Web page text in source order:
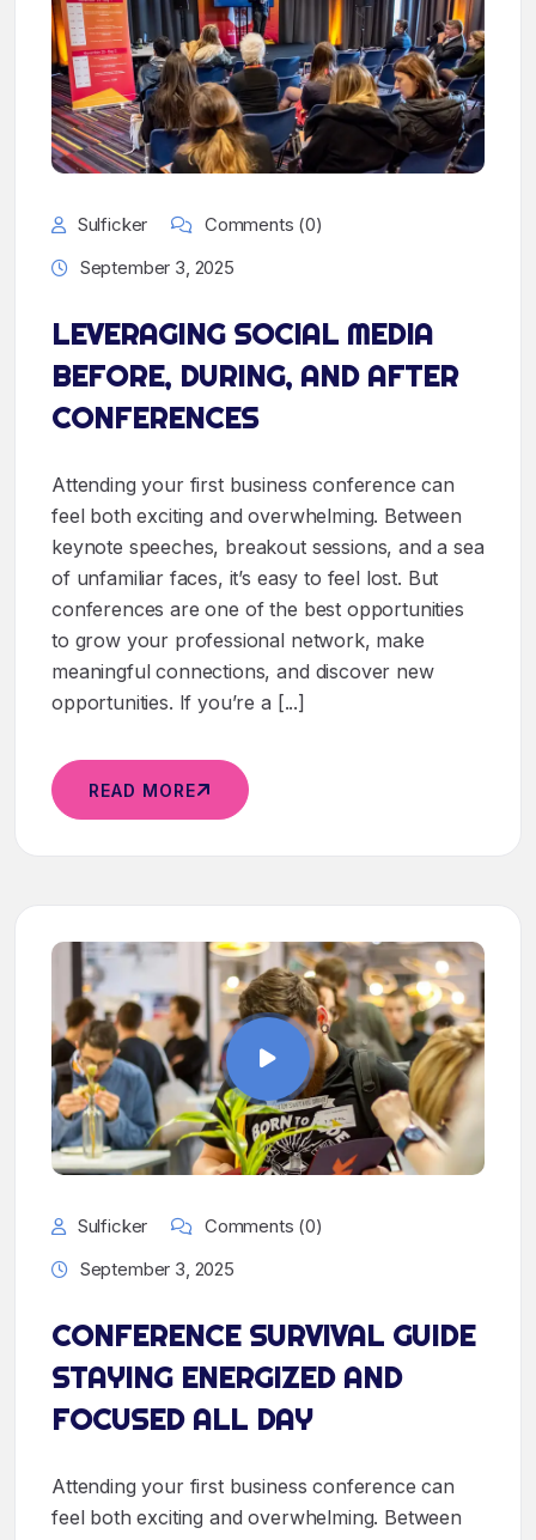
Sulficker
Comments (0)
September 3, 2025
LEVERAGING SOCIAL MEDIA
BEFORE, DURING, AND AFTER
CONFERENCES
Attending your first business conference can
feel both exciting and overwhelming. Between
keynote speeches, breakout sessions, and a sea
of unfamiliar faces, it’s easy to feel lost. But
conferences are one of the best opportunities
to grow your professional network, make
meaningful connections, and discover new
opportunities. If you’re a [...]
READ MORE
Sulficker
Comments (0)
September 3, 2025
CONFERENCE SURVIVAL GUIDE
STAYING ENERGIZED AND
FOCUSED ALL DAY
Attending your first business conference can
feel both exciting and overwhelming. Between